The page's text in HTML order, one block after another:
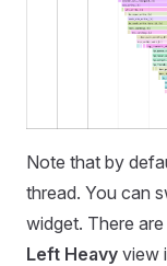
Note that by
thread. You can
widget. There
Left Heavy view